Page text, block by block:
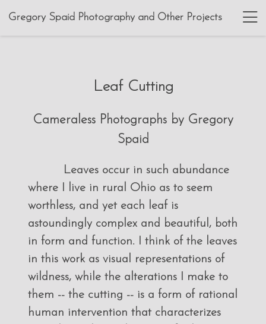
Gregory Spaid Photography and Other Projects
Leaf Cutting
Cameraless Photographs by Gregory
Spaid
Leaves occur in such abundance
where I live in rural Ohio as to seem
worthless, and yet each leaf is
astoundingly complex and beautiful, both
in form and function. I think of the leaves
in this work as visual representations of
wildness, while the alterations I make to
them -- the cutting -- is a form of rational
human intervention that characterizes